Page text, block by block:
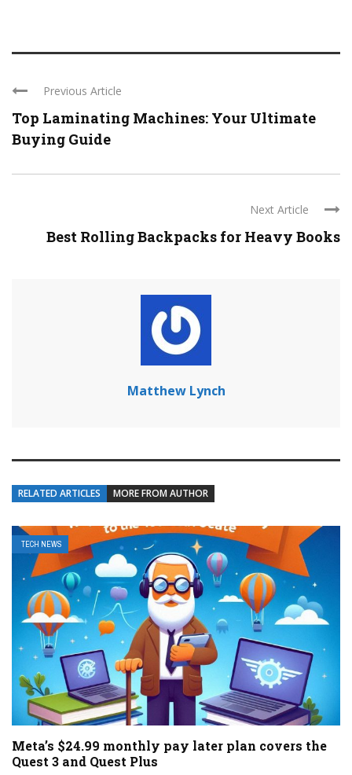
Previous Article
Top Laminating Machines: Your Ultimate
Buying Guide
Next Article
Best Rolling Backpacks for Heavy Books
Matthew Lynch
RELATED ARTICLES MORE FROM AUTHOR
TECH NEWS
Meta’s $24.99 monthly pay later plan covers the
Quest 3 and Quest Plus